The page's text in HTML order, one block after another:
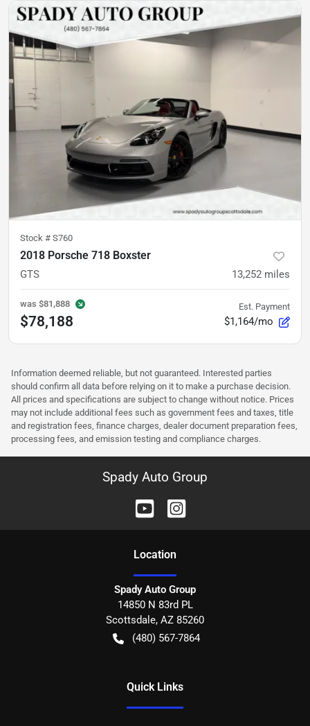
Stock # S760
2018 Porsche 718 Boxster
GTS 13,252 miles
was $81,888
$78,188
Est. Payment
$1,164/mo
Information deemed reliable, but not guaranteed. Interested parties
should confirm all data before relying on it to make a purchase decision.
All prices and specifications are subject to change without notice. Prices
may not include additional fees such as government fees and taxes, title
and registration fees, finance charges, dealer document preparation fees,
processing fees, and emission testing and compliance charges.
Spady Auto Group
Location
Spady Auto Group
14850 N 83rd PL
Scottsdale, AZ 85260
(480) 567-7864
Quick Links